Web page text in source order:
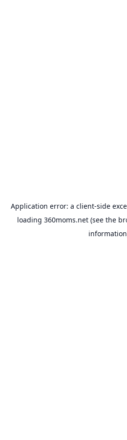
Application error: a client-side
loading 360moms.net(see the